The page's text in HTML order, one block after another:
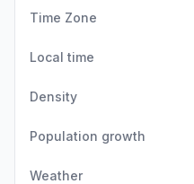
Time Zone
Local time
Density
Population growth
Weather